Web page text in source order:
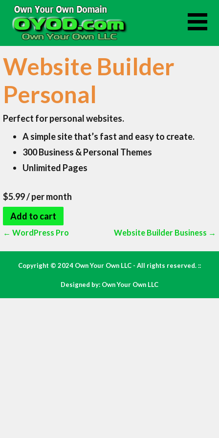
Skip
content
Website Builder
Personal
Perfect for personal websites.
A simple site that’s fast and easy to create.
300 Business & Personal Themes
Unlimited Pages
$5.99/ per month
Add to cart
Post
← WordPress Pro Website Builder Business →
Copyright © 2024 Own Your Own LLC - All rights reserved. ::
Designed by: Own Your Own LLC